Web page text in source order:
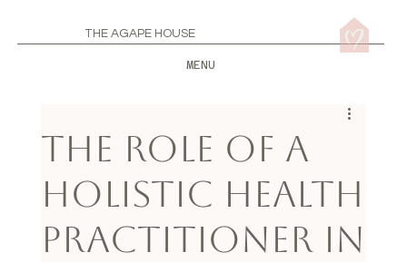
THE AGAPE HOUSE
MENU
The Role of a
Holistic Health
Practitioner in